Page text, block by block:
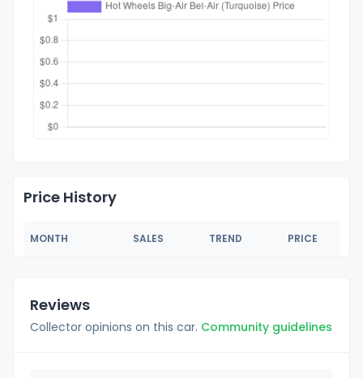
Price History
MONTH SALES TREND PRICE
Reviews
Collector opinions on this car. Community guidelines